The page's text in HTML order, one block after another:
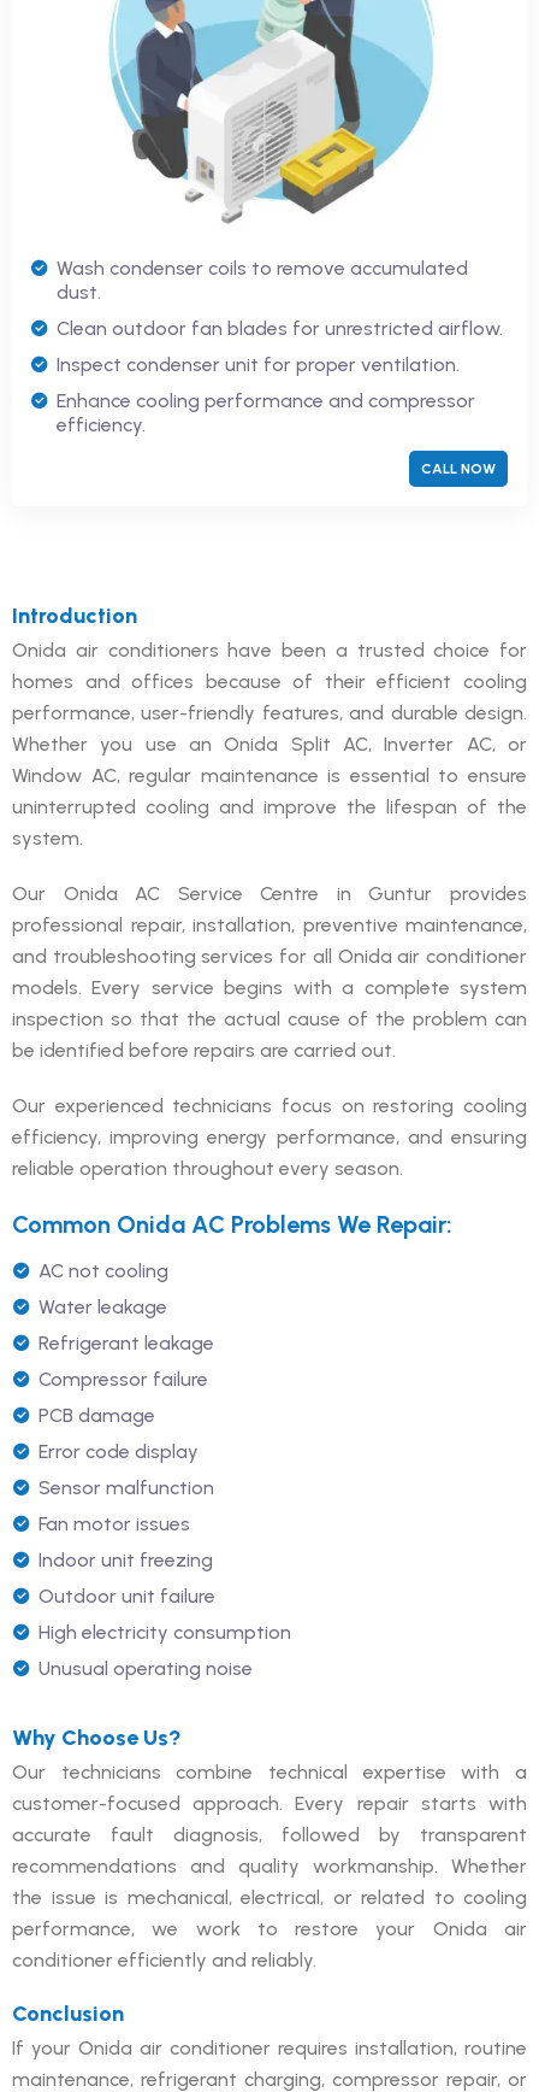
Wash condenser coils to remove accumulated
dust.
Clean outdoor fan blades for unrestricted airflow.
Inspect condenser unit for proper ventilation.
Enhance cooling performance and compressor
efficiency.
CALL NOW
Introduction
Onida air conditioners have been a trusted choice for
homes and offices because of their efficient cooling
performance, user-friendly features, and durable design.
Whether you use an Onida Split AC, Inverter AC, or
Window AC, regular maintenance is essential to ensure
uninterrupted cooling and improve the lifespan of the
system.
Our Onida AC Service Centre in Guntur provides
professional repair, installation, preventive maintenance,
and troubleshooting services for all Onida air conditioner
models. Every service begins with a complete system
inspection so that the actual cause of the problem can
be identified before repairs are carried out.
Our experienced technicians focus on restoring cooling
efficiency, improving energy performance, and ensuring
reliable operation throughout every season.
Common Onida AC Problems We Repair:
AC not cooling
Water leakage
Refrigerant leakage
Compressor failure
PCB damage
Error code display
Sensor malfunction
Fan motor issues
Indoor unit freezing
Outdoor unit failure
High electricity consumption
Unusual operating noise
Why Choose Us?
Our technicians combine technical expertise with a
customer-focused approach. Every repair starts with
accurate fault diagnosis, followed by transparent
recommendations and quality workmanship. Whether
the issue is mechanical, electrical, or related to cooling
performance, we work to restore your Onida air
conditioner efficiently and reliably.
Conclusion
If your Onida air conditioner requires installation, routine
maintenance, refrigerant charging, compressor repair, or